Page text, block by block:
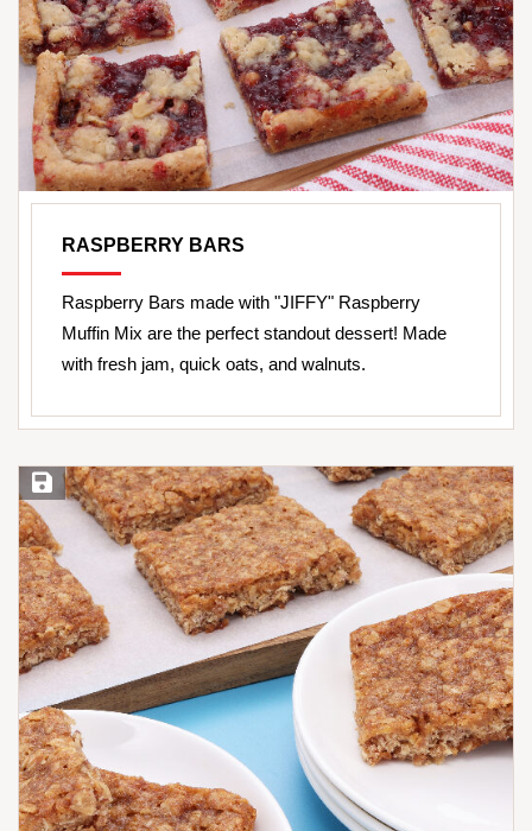
RASPBERRY BARS
Raspberry Bars made with "JIFFY" Raspberry
Muffin Mix are the perfect standout dessert! Made
with fresh jam, quick oats, and walnuts.
Save Recipe